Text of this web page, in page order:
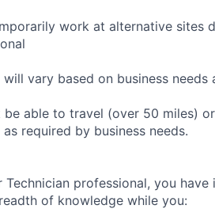
work at alternative sites
vary based on business
be able to travel (over 50 miles)
required by business needs.
Technician professional, you
of knowledge while you: